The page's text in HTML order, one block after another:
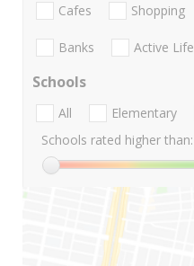
Cafes Shopping
Banks Active Life
Schools
All Elementary
Schools rated higher than: